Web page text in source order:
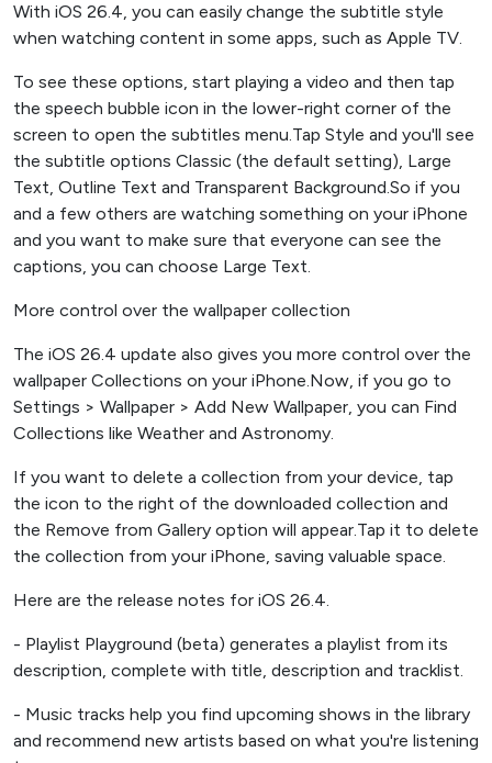
With iOS 26.4, you can easily change the subtitle style
when watching content in some apps, such as Apple TV.
To see these options, start playing a video and then tap
the speech bubble icon in the lower-right corner of the
screen to open the subtitles menu.Tap Style and you'll see
the subtitle options Classic (the default setting), Large
Text, Outline Text and Transparent Background.So if you
and a few others are watching something on your iPhone
and you want to make sure that everyone can see the
captions, you can choose Large Text.
More control over the wallpaper collection
The iOS 26.4 update also gives you more control over the
wallpaper Collections on your iPhone.Now, if you go to
Settings > Wallpaper > Add New Wallpaper, you can Find
Collections like Weather and Astronomy.
If you want to delete a collection from your device, tap
the icon to the right of the downloaded collection and
the Remove from Gallery option will appear.Tap it to delete
the collection from your iPhone, saving valuable space.
Here are the release notes for iOS 26.4.
- Playlist Playground (beta) generates a playlist from its
description, complete with title, description and tracklist.
- Music tracks help you find upcoming shows in the library
and recommend new artists based on what you're listening